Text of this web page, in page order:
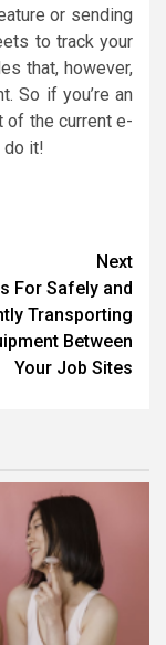
or sending
to track your
that, however,
So if you’re an
of the current e-
do it!
Next
For Safely and
Transporting
Between
Your Job Sites